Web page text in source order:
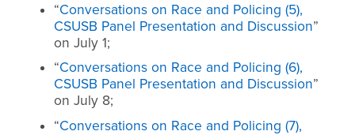
“Conversations on Race and Policing (5),
CSUSB Panel Presentation and Discussion”
on July 1;
“Conversations on Race and Policing (6),
CSUSB Panel Presentation and Discussion”
on July 8;
“Conversations on Race and Policing (7),